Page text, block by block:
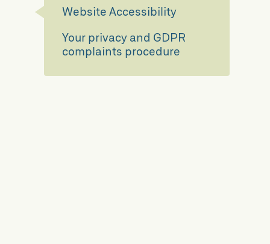
Website Accessibility
Your privacy and GDPR
complaints procedure